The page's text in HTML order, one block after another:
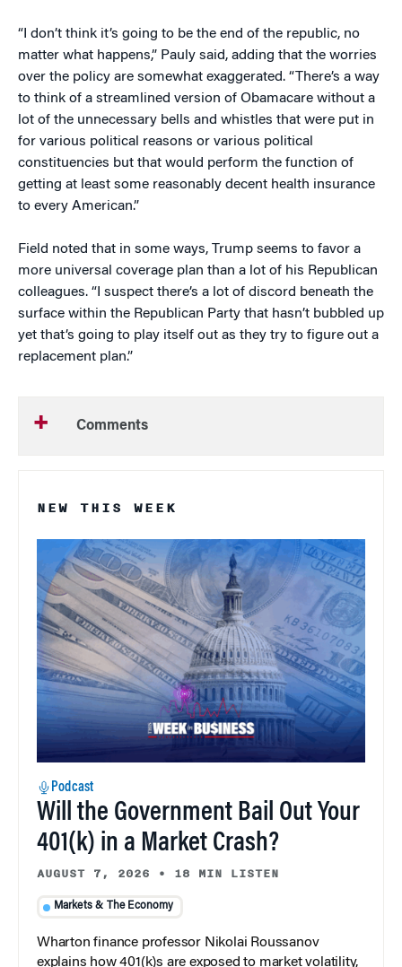
“I don’t think it’s going to be the end of the republic, no
matter what happens,” Pauly said, adding that the worries
over the policy are somewhat exaggerated. “There’s a way
to think of a streamlined version of Obamacare without a
lot of the unnecessary bells and whistles that were put in
for various political reasons or various political
constituencies but that would perform the function of
getting at least some reasonably decent health insurance
to every American.”
Field noted that in some ways, Trump seems to favor a
more universal coverage plan than a lot of his Republican
colleagues. “I suspect there’s a lot of discord beneath the
surface within the Republican Party that hasn’t bubbled up
yet that’s going to play itself out as they try to figure out a
replacement plan.”
Comments
NEW THIS WEEK
Podcast
Will the Government Bail Out Your
401(k) in a Market Crash?
AUGUST 7, 2026 • 18 MIN LISTEN
Markets & The Economy
Wharton finance professor Nikolai Roussanov
explains how 401(k)s are exposed to market volatility,